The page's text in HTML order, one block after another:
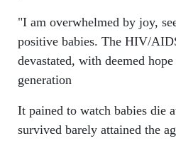
"I am overwhelmed by joy,
positive babies. The HIV/
devastated, with deemed
generation
It pained to watch babies die
survived barely attained the